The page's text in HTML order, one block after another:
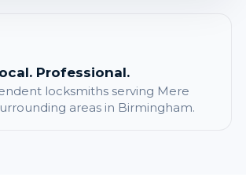
Professional.
locksmiths serving Mere
areas in Birmingham.